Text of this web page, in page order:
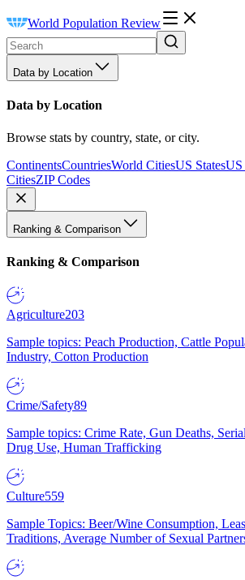
World Population Review
Data by Location
Data by Location
Browse stats by country, state, or city.
ContinentsCountriesWorld CitiesUS StatesUS
CitiesZIP Codes
Ranking & Comparison
Ranking & Comparison
Agriculture203
Sample topics: Peach Production, Cattle
Industry, Cotton Production
Crime/Safety89
Sample topics: Crime Rate, Gun Deaths,
Drug Use, Human Trafficking
Culture559
Sample Topics: Beer/Wine Consumption,
Traditions, Average Number of Sexual